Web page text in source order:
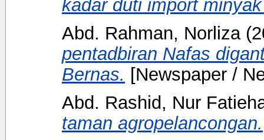
kadar duti import
Abd. Rahman, Norliza
pentadbiran Nafas
Bernas. [Newspaper /
Abd. Rashid, Nur
taman agropelancongan.